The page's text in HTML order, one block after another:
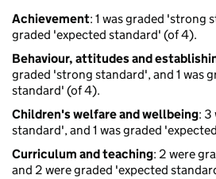
Achievement: 1 was graded 'strong
graded 'expected standard' (of 4).
Behaviour, attitudes and
graded 'strong standard', and 1 was
standard' (of 4).
Children's welfare and wellbeing: 3
standard', and 1 was graded
Curriculum and teaching: 2 were
and 2 were graded 'expected